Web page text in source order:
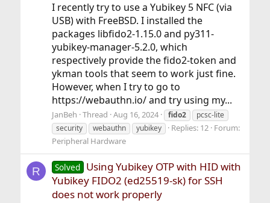
I recently try to use a Yubikey 5 NFC (via
USB) with FreeBSD. I installed the
packages libfido2-1.15.0 and py311-
yubikey-manager-5.2.0, which
respectively provide the fido2-token and
ykman tools that seem to work just fine.
However, when I try to go to
https://webauthn.io/ and try using my...
JanBeh Thread Aug 16, 2024 fido2
pcsc-lite
security
webauthn yubikey Replies: 12 Forum:
Peripheral Hardware
R Solved Using Yubikey OTP with HID with
Yubikey FIDO2 (ed25519-sk) for SSH
does not work properly